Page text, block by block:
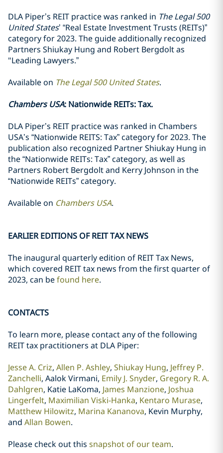
DLA Piper’s REIT practice was ranked in The Legal 500
United States’ “Real Estate Investment Trusts (REITs)”
category for 2023. The guide additionally recognized
Partners Shiukay Hung and Robert Bergdolt as
"Leading Lawyers.”
Available on The Legal 500 United States.
Chambers USA: Nationwide REITs: Tax.
DLA Piper’s REIT practice was ranked in Chambers
USA’s “Nationwide REITS: Tax” category for 2023. The
publication also recognized Partner Shiukay Hung in
the “Nationwide REITs: Tax” category, as well as
Partners Robert Bergdolt and Kerry Johnson in the
“Nationwide REITs” category.
Available on Chambers USA.
EARLIER EDITIONS OF REIT TAX NEWS
The inaugural quarterly edition of REIT Tax News,
which covered REIT tax news from the first quarter of
2023, can befound here.
CONTACTS
To learn more, please contact any of the following
REIT tax practitioners at DLA Piper:
Jesse A. Criz, Allen P. Ashley, Shiukay Hung, Jeffrey P.
Zanchelli, Aalok Virmani, Emily J. Snyder, Gregory R. A.
Dahlgren, Katie LaKoma, James Manzione, Joshua
Lingerfelt, Maximilian Viski-Hanka, Kentaro Murase,
Matthew Hilowitz, Marina Kananova, Kevin Murphy,
and Allan Bowen.
Please check out this snapshot of our team.